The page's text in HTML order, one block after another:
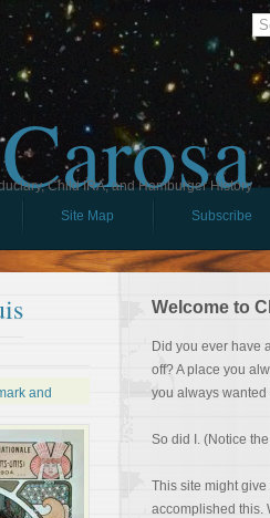
Child IRA, and Hamburger History
Site Map Subscribe
Welcome to
Did you ever have
off? A place you
you always wanted
So did I. (Notice
This site might give
accomplished this.